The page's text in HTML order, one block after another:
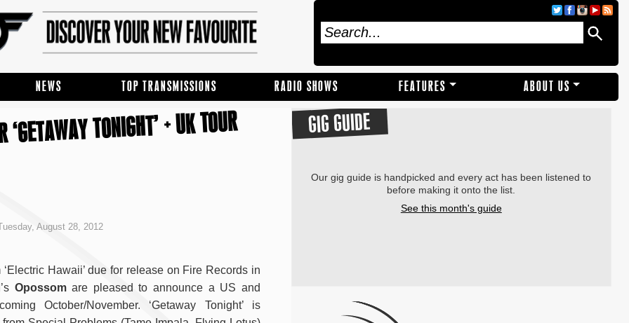
NEWS TOP TRANSMISSIONS RADIO SHOWS FEATURES ABOUT US
TONIGHT’ + UK TOUR
August 28, 2012
Hawaii’ due for release on Fire Records in
Opossomare pleased to announce a US and
October/November. ‘Getaway Tonight’ is
GIG GUIDE
Our gig guide is handpicked and every act has been listened to
before making it onto the list.
See this month's guide